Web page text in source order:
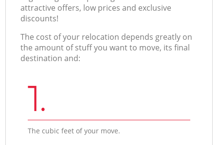
attractive offers, low prices and exclusive
discounts!
The cost of your relocation depends greatly on
the amount of stuff you want to move, its final
destination and:
1.
The cubic feet of your move.